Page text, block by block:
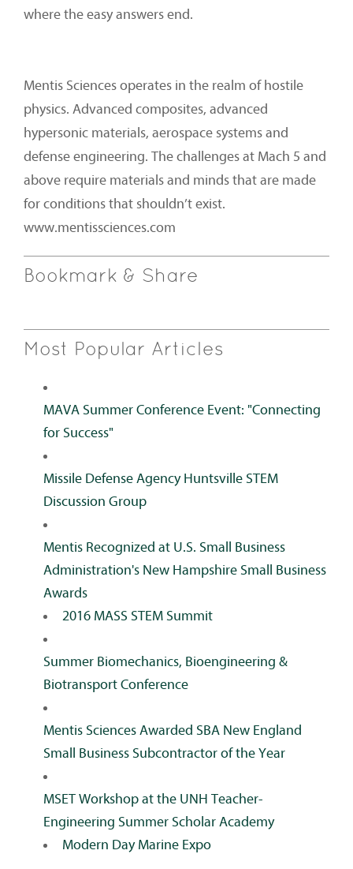
where the easy answers end.
Mentis Sciences operates in the realm of hostile
physics. Advanced composites, advanced
hypersonic materials, aerospace systems and
defense engineering. The challenges at Mach 5 and
above require materials and minds that are made
for conditions that shouldn’t exist.
www.mentissciences.com
Bookmark & Share
Most Popular Articles
MAVA Summer Conference Event: "Connecting
for Success"
Missile Defense Agency Huntsville STEM
Discussion Group
Mentis Recognized at U.S. Small Business
Administration's New Hampshire Small Business
Awards
2016 MASS STEM Summit
Summer Biomechanics, Bioengineering &
Biotransport Conference
Mentis Sciences Awarded SBA New England
Small Business Subcontractor of the Year
MSET Workshop at the UNH Teacher-
Engineering Summer Scholar Academy
Modern Day Marine Expo